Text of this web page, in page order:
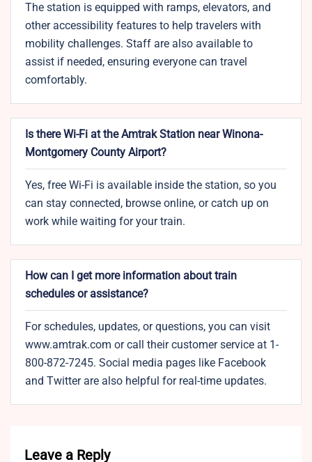
The station is equipped with ramps, elevators, and
other accessibility features to help travelers with
mobility challenges. Staff are also available to
assist if needed, ensuring everyone can travel
comfortably.
Is there Wi-Fi at the Amtrak Station near Winona-
Montgomery County Airport?
Yes, free Wi-Fi is available inside the station, so you
can stay connected, browse online, or catch up on
work while waiting for your train.
How can I get more information about train
schedules or assistance?
For schedules, updates, or questions, you can visit
www.amtrak.com or call their customer service at 1-
800-872-7245. Social media pages like Facebook
and Twitter are also helpful for real-time updates.
Leave a Reply